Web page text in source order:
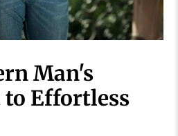
Man's
Effortless